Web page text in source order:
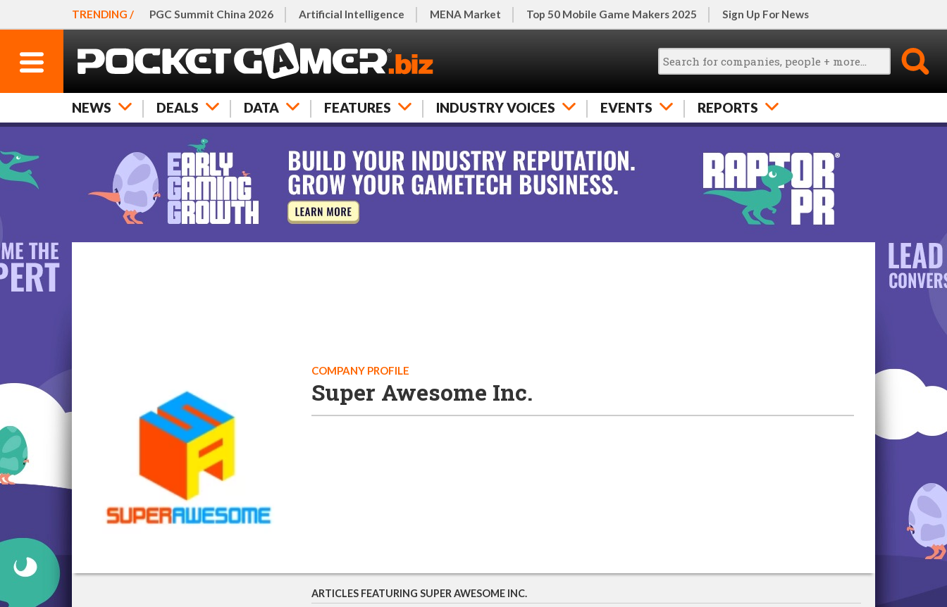
TRENDING / PGC Summit China 2026 Artificial Intelligence MENA Market Top 50 Mobile Game Makers 2025 Sign Up For News
NEWS DEALS DATA FEATURES INDUSTRY VOICES EVENTS REPORTS
COMPANY PROFILE
Super Awesome Inc.
ARTICLES FEATURING SUPER AWESOME INC.